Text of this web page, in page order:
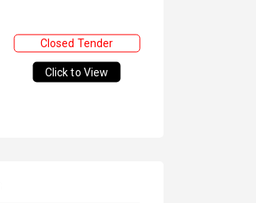
Closed Tender
Click to View